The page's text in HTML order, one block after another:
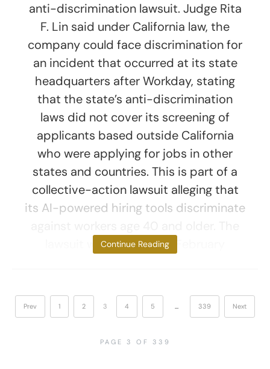
anti-discrimination lawsuit. Judge Rita
F. Lin said under California law, the
company could face discrimination for
an incident that occurred at its state
headquarters after Workday, stating
that the state’s anti-discrimination
laws did not cover its screening of
applicants based outside California
who were applying for jobs in other
states and countries. This is part of a
collective-action lawsuit alleging that
its AI-powered hiring tools discriminate
lawsuit was first filed in February
Continue Reading
Prev 1 2 3 4 5 … 339 Next
PAGE 3 OF 339